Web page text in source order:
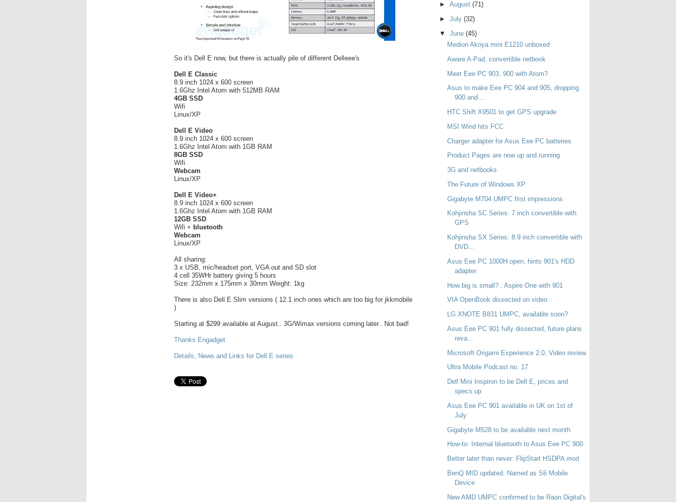
So it's Dell E now, but there is actually pile of different Delleee's
Dell E Classic
8.9 inch 1024 x 600 screen
1.6Ghz Intel Atom with 512MB RAM
4GB SSD
Wifi
Linux/XP
Dell E Video
8.9 inch 1024 x 600 screen
1.6Ghz Intel Atom with 1GB RAM
8GB SSD
Wifi
Webcam
Linux/XP
Dell E Video+
8.9 inch 1024 x 600 screen
1.6Ghz Intel Atom with 1GB RAM
12GB SSD
Wifi + bluetooth
Webcam
Linux/XP
All sharing:
3 x USB, mic/headset port, VGA out and SD slot
4 cell 35WHr battery giving 5 hours
Size: 232mm x 175mm x 30mm Weight: 1kg
There is also Dell E Slim versions ( 12.1 inch ones which are too big for jkkmobile
)
Starting at $299 available at August.. 3G/Wimax versions coming later.. Not bad!
Thanks Engadget
Details, News and Links for Dell E series
► August (71)
► July (32)
▼ June (45)
Medion Akoya mini E1210 unboxed
Aware A-Pad, convertible netbook
Meet Eee PC 903, 900 with Atom?
Asus to make Eee PC 904 and 905, dropping
900 and ...
HTC Shift X9501 to get GPS upgrade
MSI Wind hits FCC
Charger adapter for Asus Eee PC batteries
Product Pages are now up and running
3G and netbooks
The Future of Windows XP
Gigabyte M704 UMPC first impressions
Kohjinsha SC Series: 7 inch convertible with
GPS
Kohjinsha SX Series: 8.9 inch convertible with
DVD...
Asus Eee PC 1000H open, hints 901's HDD
adapter
How big is small?.. Aspire One with 901
VIA OpenBook dissected on video
LG XNOTE B831 UMPC, available soon?
Asus Eee PC 901 fully dissected, future plans
reva...
Microsoft Origami Experience 2.0, Video review
Ultra Mobile Podcast no. 17
Dell Mini Inspiron to be Dell E, prices and
specs up
Asus Eee PC 901 available in UK on 1st of
July
Gigabyte M528 to be available next month
How-to: Internal bluetooth to Asus Eee PC 900
Better later than never: FlipStart HSDPA mod
BenQ MID updated. Named as S6 Mobile
Device
New AMD UMPC confirmed to be Raon Digital's